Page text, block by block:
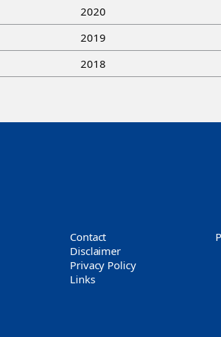
2020
2019
2018
Contact
Disclaimer
Privacy Policy
Links